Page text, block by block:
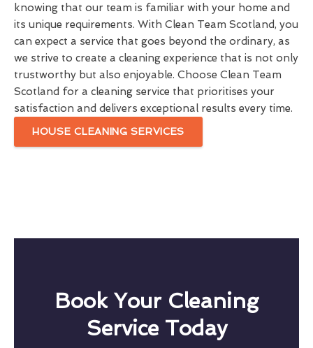
knowing that our team is familiar with your home and
its unique requirements. With Clean Team Scotland, you
can expect a service that goes beyond the ordinary, as
we strive to create a cleaning experience that is not only
trustworthy but also enjoyable. Choose Clean Team
Scotland for a cleaning service that prioritises your
satisfaction and delivers exceptional results every time.
HOUSE CLEANING SERVICES
Book Your Cleaning
Service Today